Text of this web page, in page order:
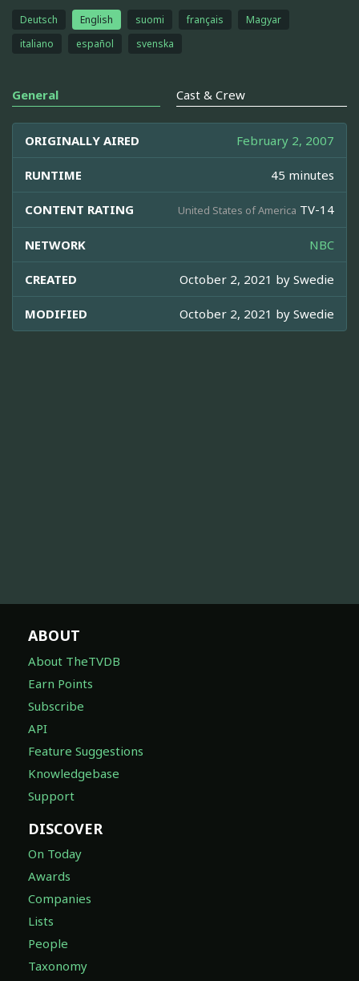
Deutsch English suomi français
Magyar
italiano
español svenska
General Cast & Crew
ORIGINALLY AIRED February 2, 2007
RUNTIME 45 minutes
CONTENT RATING United States of America TV-14
NETWORK NBC
CREATED October 2, 2021 by Swedie
MODIFIED October 2, 2021 by Swedie
ABOUT
About TheTVDB
Earn Points
Subscribe
API
Feature Suggestions
Knowledgebase
Support
DISCOVER
On Today
Awards
Companies
Lists
People
Taxonomy